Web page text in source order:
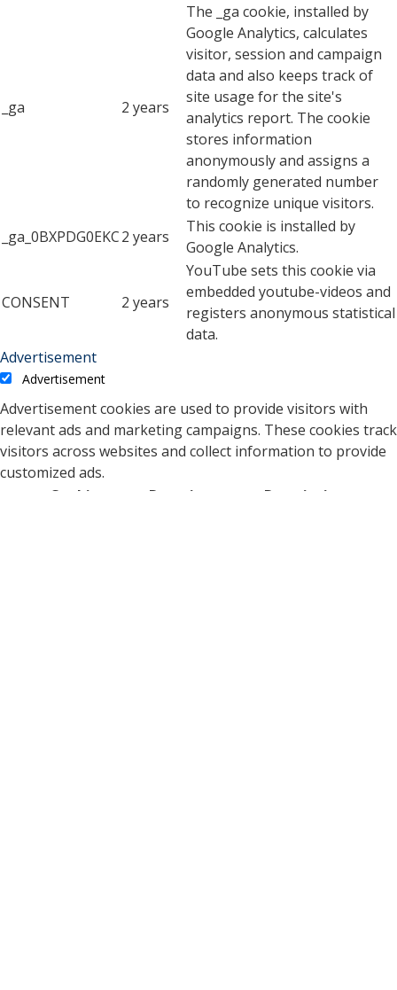
_ga 2 years
The _ga cookie, installed by
Google Analytics, calculates
visitor, session and campaign
data and also keeps track of
site usage for the site's
analytics report. The cookie
stores information
anonymously and assigns a
randomly generated number
to recognize unique visitors.
_ga_0BXPDG0EKC2 years
This cookie is installed by
Google Analytics.
CONSENT 2 years
YouTube sets this cookie via
embedded youtube-videos and
registers anonymous statistical
data.
Advertisement
Advertisement
Advertisement cookies are used to provide visitors with
relevant ads and marketing campaigns. These cookies track
visitors across websites and collect information to provide
customized ads.
Cookie
Duration Description